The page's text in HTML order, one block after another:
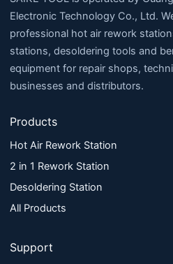
Electronic Technology Co., Ltd.
professional hot air rework
stations, desoldering tools and
equipment for repair shops,
businesses and distributors.
Products
Hot Air Rework Station
2 in 1 Rework Station
Desoldering Station
All Products
Support